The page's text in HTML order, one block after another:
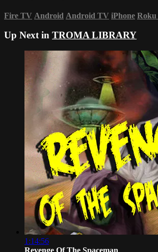
Fire TV Android Android TV iPhone Roku
Up Next in TROMA LIBRARY
1:14:56
Revenge Of The Spaceman